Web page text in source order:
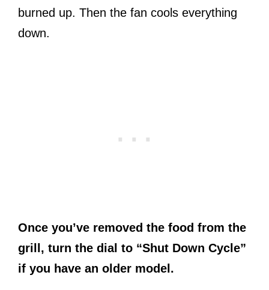
burned up. Then the fan cools everything
down.
Once you’ve removed the food from the
grill, turn the dial to “Shut Down Cycle”
if you have an older model.